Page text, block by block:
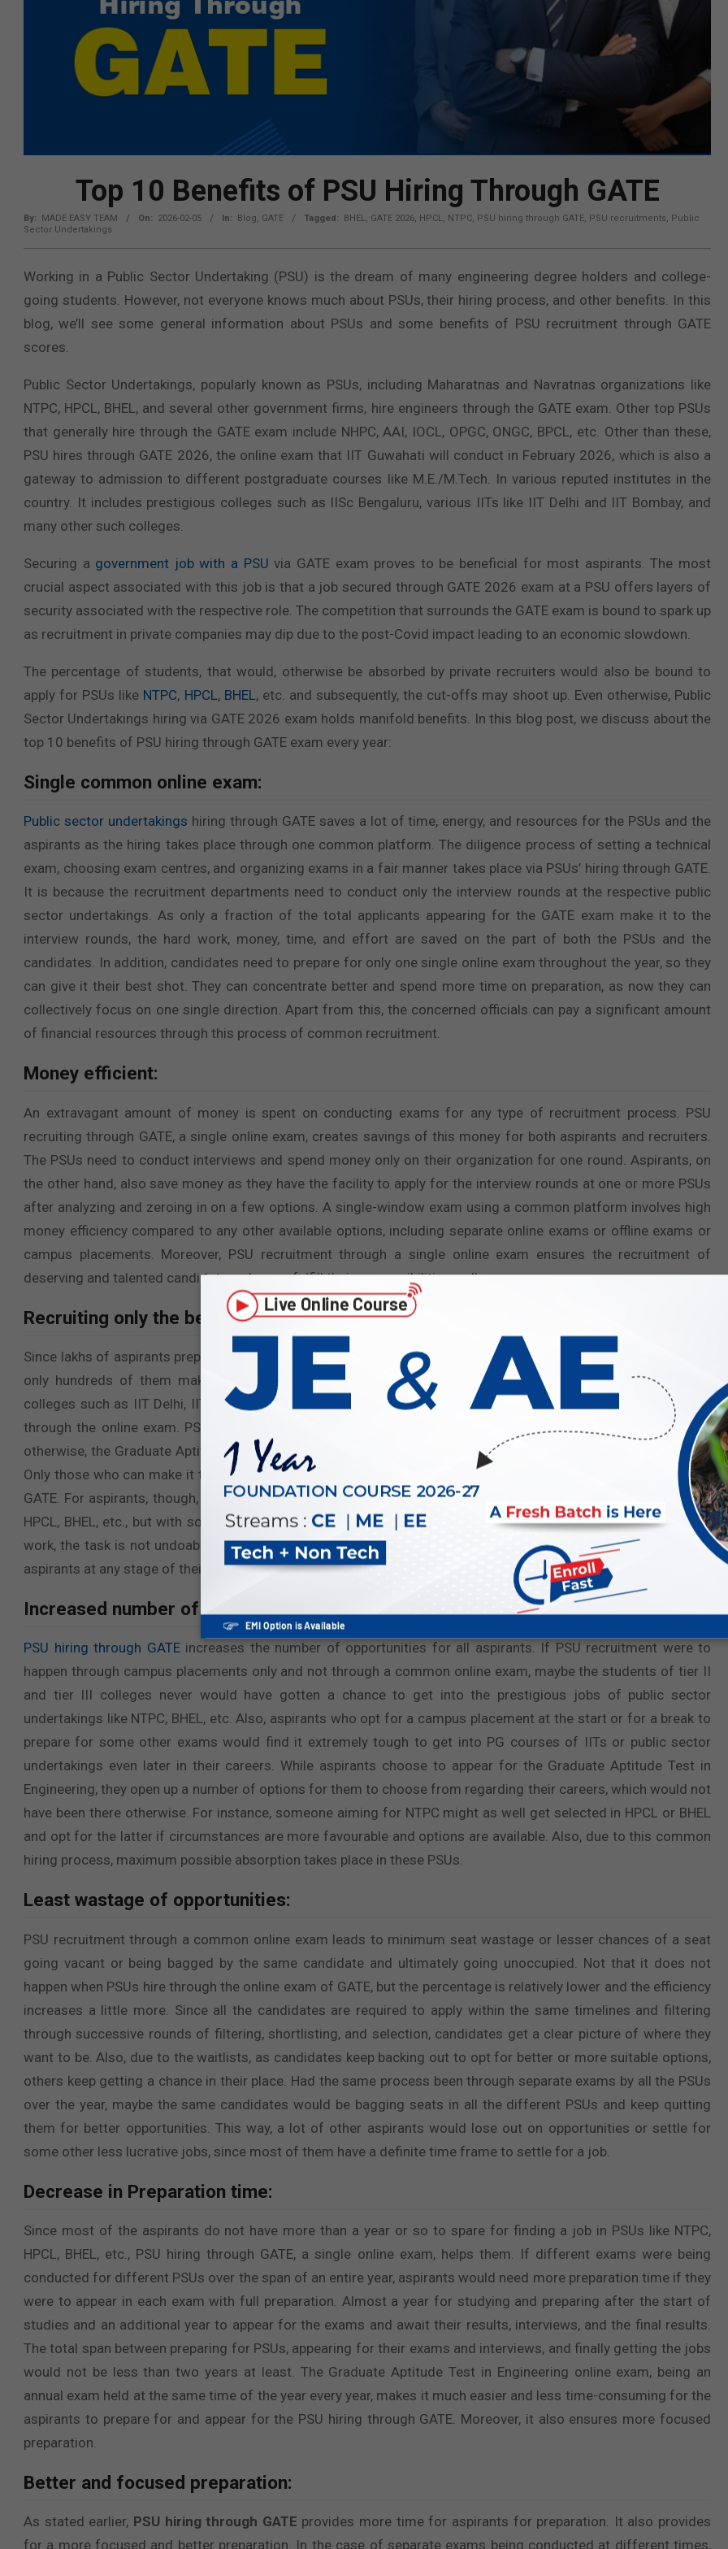
Top 10 Benefits of PSU Hiring Through GATE
By: MADE EASY TEAM On: 2026-02-05 In: Blog, GATE Tagged: BHEL, GATE 2026, HPCL, NTPC, PSU hiring through GATE, PSU recruitments, Public
Sector Undertakings
Working in a Public Sector Undertaking (PSU) is the dream of many engineering degree holders and college-
going students. However, not everyone knows much about PSUs, their hiring process, and other benefits. In this
blog, we’ll see some general information about PSUs and some benefits of PSU recruitment through GATE
scores.
Public Sector Undertakings, popularly known as PSUs, including Maharatnas and Navratnas organizations like
NTPC, HPCL, BHEL, and several other government firms, hire engineers through the GATE exam. Other top PSUs
that generally hire through the GATE exam include NHPC, AAI, IOCL, OPGC, ONGC, BPCL, etc. Other than these,
PSU hires through GATE 2026, the online exam that IIT Guwahati will conduct in February 2026, which is also a
gateway to admission to different postgraduate courses like M.E./M.Tech. In various reputed institutes in the
country. It includes prestigious colleges such as IISc Bengaluru, various IITs like IIT Delhi and IIT Bombay, and
many other such colleges.
Securing a government job with a PSU via GATE exam proves to be beneficial for most aspirants. The most
crucial aspect associated with this job is that a job secured through GATE 2026 exam at a PSU offers layers of
security associated with the respective role. The competition that surrounds the GATE exam is bound to spark up
as recruitment in private companies may dip due to the post-Covid impact leading to an economic slowdown.
The percentage of students, that would, otherwise be absorbed by private recruiters would also be bound to
apply for PSUs like NTPC, HPCL, BHEL, etc. and subsequently, the cut-offs may shoot up. Even otherwise, Public
Sector Undertakings hiring via GATE 2026 exam holds manifold benefits. In this blog post, we discuss about the
top 10 benefits of PSU hiring through GATE exam every year:
Single common online exam:
Public sector undertakings hiring through GATE saves a lot of time, energy, and resources for the PSUs and the
aspirants as the hiring takes place through one common platform. The diligence process of setting a technical
exam, choosing exam centres, and organizing exams in a fair manner takes place via PSUs’ hiring through GATE.
It is because the recruitment departments need to conduct only the interview rounds at the respective public
sector undertakings. As only a fraction of the total applicants appearing for the GATE exam make it to the
interview rounds, the hard work, money, time, and effort are saved on the part of both the PSUs and the
candidates. In addition, candidates need to prepare for only one single online exam throughout the year, so they
can give it their best shot. They can concentrate better and spend more time on preparation, as now they can
collectively focus on one single direction. Apart from this, the concerned officials can pay a significant amount
of financial resources through this process of common recruitment.
Money efficient:
An extravagant amount of money is spent on conducting exams for any type of recruitment process. PSU
recruiting through GATE, a single online exam, creates savings of this money for both aspirants and recruiters.
The PSUs need to conduct interviews and spend money only on their organization for one round. Aspirants, on
the other hand, also save money as they have the facility to apply for the interview rounds at one or more PSUs
after analyzing and zeroing in on a few options. A single-window exam using a common platform involves high
money efficiency compared to any other available options, including separate online exams or offline exams or
campus placements. Moreover, PSU recruitment through a single online exam ensures the recruitment of
deserving and talented candidates who can fulfill their responsibilities well.
Recruiting only the best of the best:
Since lakhs of aspirants prepare for and appear for the Graduate Aptitude Test in Engineering (GATE) every year,
only hundreds of them make it to PSUs like NTPC, HPCL, or BHEL or well-known postgraduate courses in
colleges such as IIT Delhi, IIT Bombay, or IISc Bengaluru. It implies that only the best of the best are recruited
through the online exam. PSUs get a chance to recruit the best brains in the country for dignified jobs. Also,
otherwise, the Graduate Aptitude Test in Engineering is reputed to be one of the toughest exams in the country.
Only those who can make it through this tough online exam with good ranks get a chance at PSU hiring through
GATE. For aspirants, though, sometimes it becomes a tough target to grab their
in PSUs like NTPC,
HPCL, BHEL, etc., but with some help and guidance from some coaching, some online portal, and a lot of hard
work, the task is not undoable. All in all, PSU hiring through GATE increases the number of opportunities for all
aspirants at any stage of their careers.
Increased number of opportunities:
PSU hiring through GATEincreases the number of opportunities for all aspirants. If PSU recruitment were to
happen through campus placements only and not through a common online exam, maybe the students of tier II
and tier III colleges never would have gotten a chance to get into the prestigious jobs of public sector
undertakings like NTPC, BHEL, etc. Also, aspirants who opt for a campus placement at the start or for a break to
prepare for some other exams would find it extremely tough to get into PG courses of IITs or public sector
undertakings even later in their careers. While aspirants choose to appear for the Graduate Aptitude Test in
Engineering, they open up a number of options for them to choose from regarding their careers, which would not
have been there otherwise. For instance, someone aiming for NTPC might as well get selected in HPCL or BHEL
and opt for the latter if circumstances are more favourable and options are available. Also, due to this common
hiring process, maximum possible absorption takes place in these PSUs.
Least wastage of opportunities:
PSU recruitment through a common online exam leads to minimum seat wastage or lesser chances of a seat
going vacant or being bagged by the same candidate and ultimately going unoccupied. Not that it does not
happen when PSUs hire through the online exam of GATE, but the percentage is relatively lower and the efficiency
increases a little more. Since all the candidates are required to apply within the same timelines and filtering
through successive rounds of filtering, shortlisting, and selection, candidates get a clear picture of where they
want to be. Also, due to the waitlists, as candidates keep backing out to opt for better or more suitable options,
others keep getting a chance in their place. Had the same process been through separate exams by all the PSUs
over the year, maybe the same candidates would be bagging seats in all the different PSUs and keep quitting
them for better opportunities. This way, a lot of other aspirants would lose out on opportunities or settle for
some other less lucrative jobs, since most of them have a definite time frame to settle for a job.
Decrease in Preparation time:
Since most of the aspirants do not have more than a year or so to spare for finding a job in PSUs like NTPC,
HPCL, BHEL, etc., PSU hiring through GATE, a single online exam, helps them. If different exams were being
conducted for different PSUs over the span of an entire year, aspirants would need more preparation time if they
were to appear in each exam with full preparation. Almost a year for studying and preparing after the start of
studies and an additional year to appear for the exams and await their results, interviews, and the final results.
The total span between preparing for PSUs, appearing for their exams and interviews, and finally getting the jobs
would not be less than two years at least. The Graduate Aptitude Test in Engineering online exam, being an
annual exam held at the same time of the year every year, makes it much easier and less time-consuming for the
aspirants to prepare for and appear for the PSU hiring through GATE. Moreover, it also ensures more focused
preparation.
Better and focused preparation:
As stated earlier, PSU hiring through GATE provides more time for aspirants for preparation. It also provides
for a more focused and better preparation. In the case of separate exams being conducted at different times,